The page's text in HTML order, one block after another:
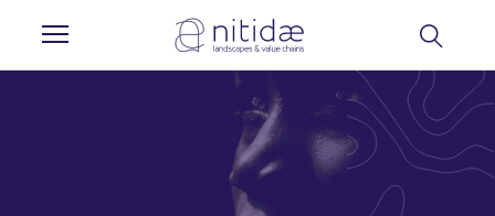
Cookies management panel